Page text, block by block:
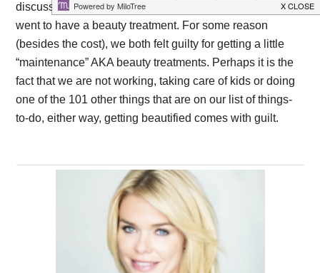
discussed the need to “hide” or “sneak away” when we
went to have a beauty treatment. For some reason
(besides the cost), we both felt guilty for getting a little
“maintenance” AKA beauty treatments. Perhaps it is the
fact that we are not working, taking care of kids or doing
one of the 101 other things that are on our list of things-
to-do, either way, getting beautified comes with guilt.